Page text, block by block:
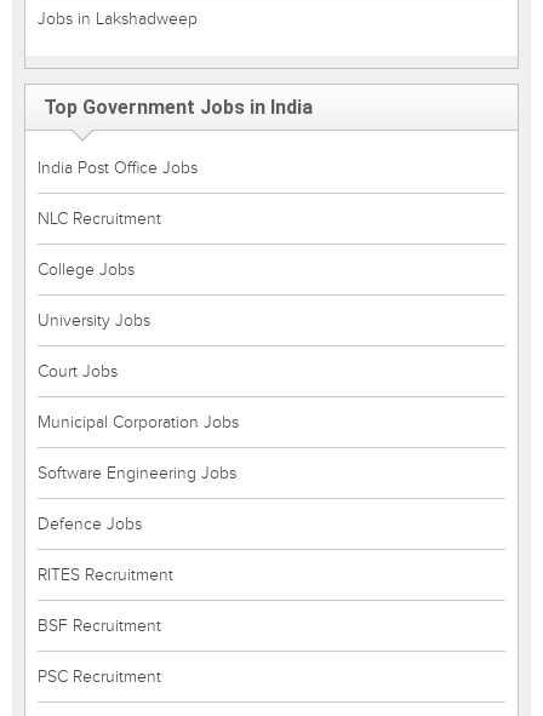
Jobs in Lakshadweep
Top Government Jobs in India
India Post Office Jobs
NLC Recruitment
College Jobs
University Jobs
Court Jobs
Municipal Corporation Jobs
Software Engineering Jobs
Defence Jobs
RITES Recruitment
BSF Recruitment
PSC Recruitment